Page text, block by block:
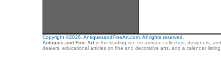
Copyright ©2026. AntiquesandFineArt.com. All rights reserved.
Antiques and Fine Artis the leading site for antique collectors, designers,
dealers, educational articles on fine and decorative arts, and a calendar